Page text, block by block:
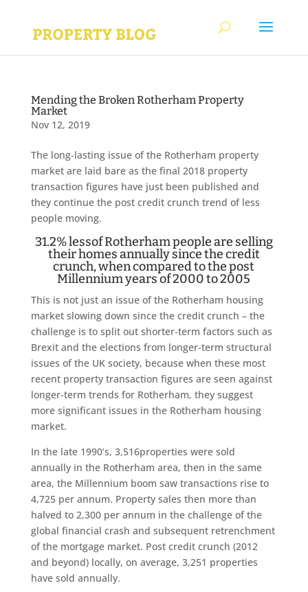
Mending the Broken Rotherham Property
Market
Nov 12, 2019
The long-lasting issue of the Rotherham property
market are laid bare as the final 2018 property
transaction figures have just been published and
they continue the post credit crunch trend of less
people moving.
31.2% lessof Rotherham people are selling
their homes annually since the credit
crunch, when compared to the post
Millennium years of 2000 to 2005
This is not just an issue of the Rotherham housing
market slowing down since the credit crunch – the
challenge is to split out shorter-term factors such as
Brexit and the elections from longer-term structural
issues of the UK society, because when these most
recent property transaction figures are seen against
longer-term trends for Rotherham, they suggest
more significant issues in the Rotherham housing
market.
In the late 1990’s, 3,516properties were sold
annually in the Rotherham area, then in the same
area, the Millennium boom saw transactions rise to
4,725 per annum. Property sales then more than
halved to 2,300 per annum in the challenge of the
global financial crash and subsequent retrenchment
of the mortgage market. Post credit crunch (2012
and beyond) locally, on average, 3,251 properties
have sold annually.